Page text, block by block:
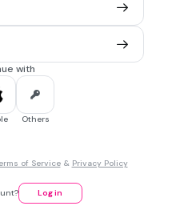
most directly reflect which
with
Others
of Service& Privacy Policy
Log in